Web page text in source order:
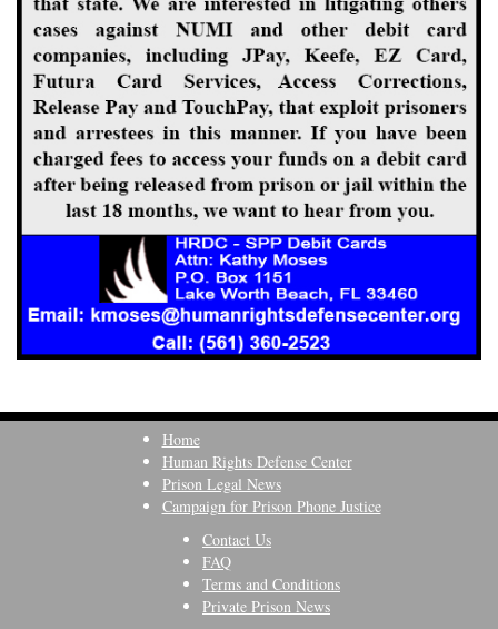
Home
Human Rights Defense Center
Prison Legal News
Campaign for Prison Phone Justice
Contact Us
FAQ
Terms and Conditions
Private Prison News